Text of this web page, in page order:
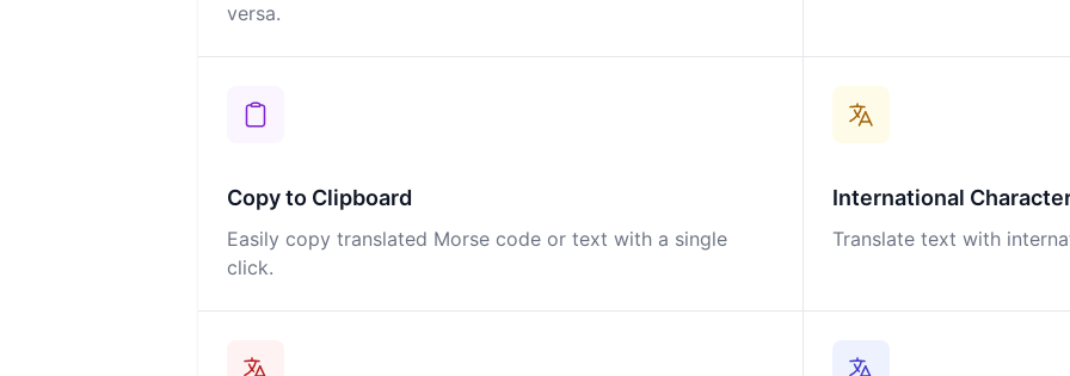
versa.
Copy to Clipboard
Easily copy translated Morse code or text with a single
click.
International
Translate text with